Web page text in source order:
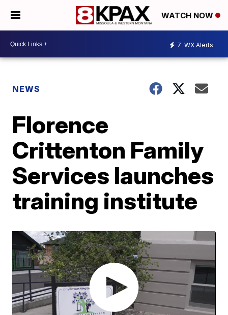
WATCH NOW
7 WX Alerts
NEWS
Florence
Crittenton Family
Services launches
training institute